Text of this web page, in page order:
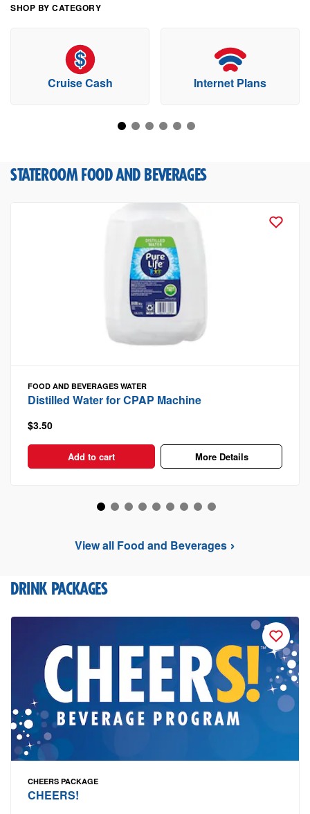
SHOP BY CATEGORY
Cruise Cash Internet Plans
STATEROOM FOOD AND BEVERAGES
FOOD AND BEVERAGES WATER
Distilled Water for CPAP Machine
$3.50
Add to cart More Details
View all Food and Beverages
DRINK PACKAGES
CHEERS PACKAGE
CHEERS!